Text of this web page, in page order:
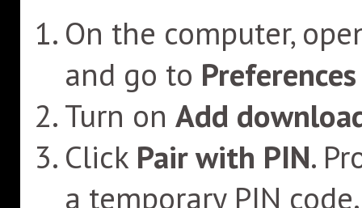
On the computer,
and go to
Turn on Add
Click Pair with PIN.
a temporary PIN code.